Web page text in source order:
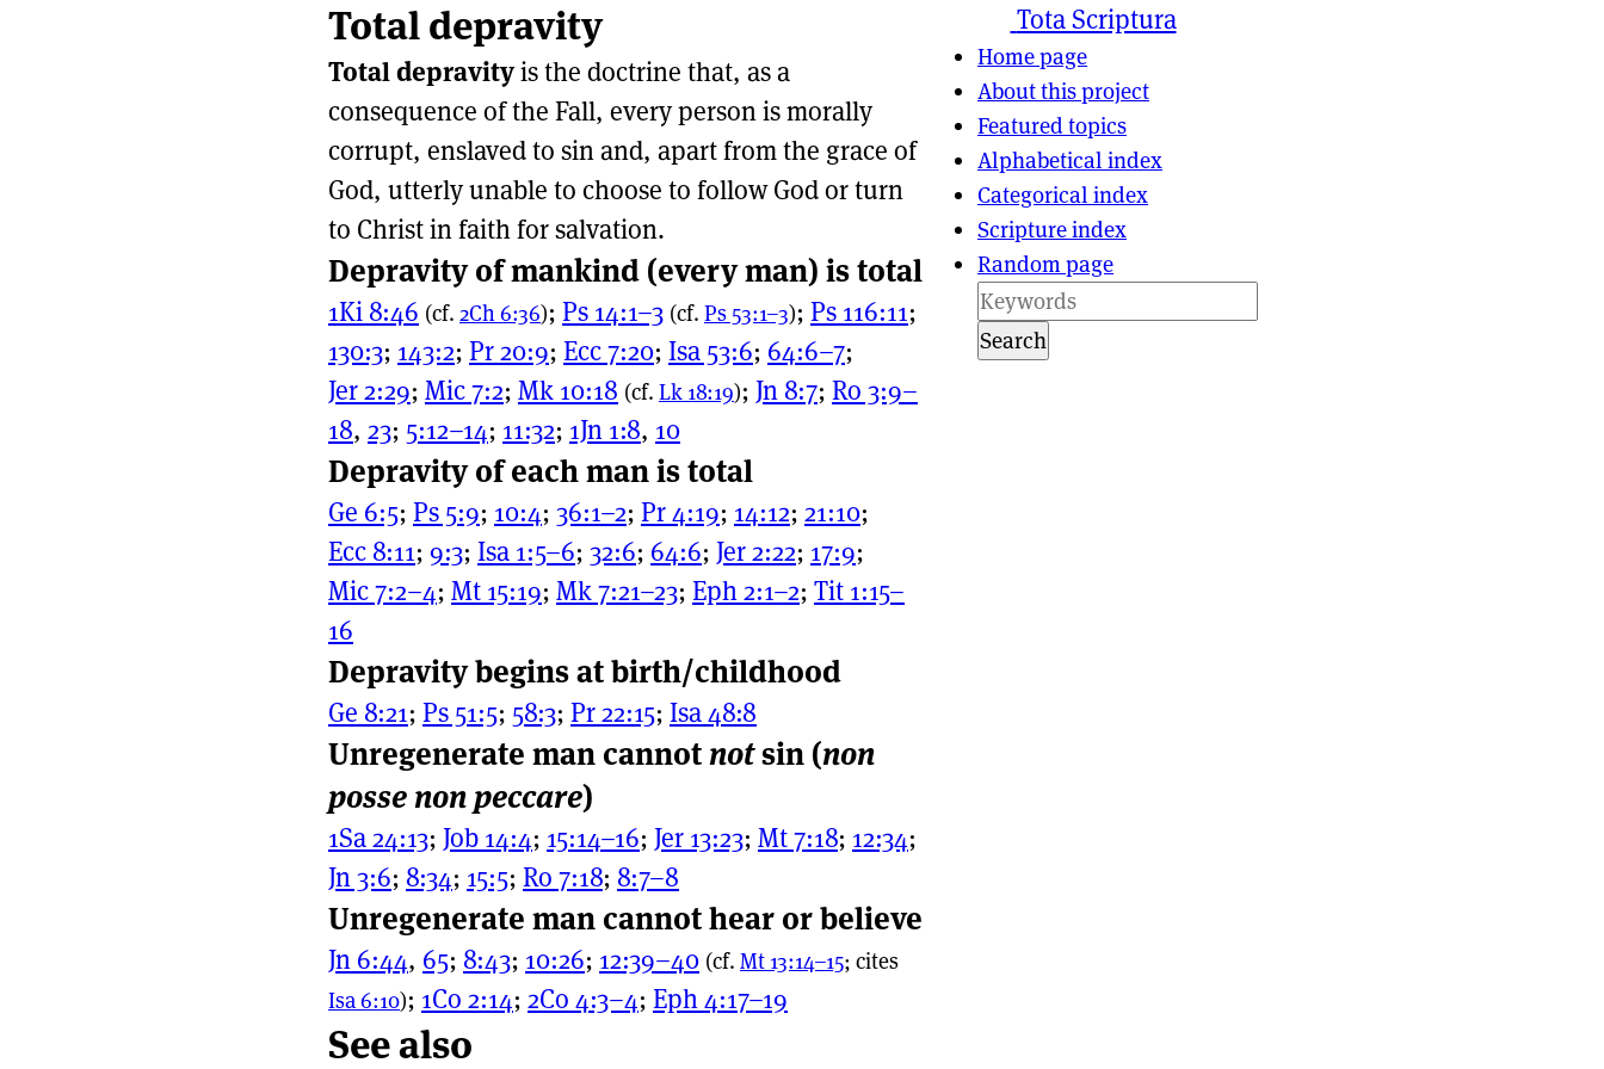
Tota Scriptura
Total depravity
Total depravityis the doctrine that, as a
consequence of the Fall, every person is morally
corrupt, enslaved to sin and, apart from the grace of
God, utterly unable to choose to follow God or turn
to Christ in faith for salvation.
Depravity of mankind (every man) is total
1Ki 8:46 (cf. 2Ch 6:36); Ps 14:1–3 (cf. Ps 53:1–3); Ps 116:11;
130:3; 143:2; Pr 20:9; Ecc 7:20; Isa 53:6; 64:6–7;
Jer 2:29; Mic 7:2; Mk 10:18 (cf. Lk 18:19); Jn 8:7; Ro 3:9–
18, 23; 5:12–14; 11:32; 1Jn 1:8, 10
Depravity of each man is total
Ge 6:5; Ps 5:9; 10:4; 36:1–2; Pr 4:19; 14:12; 21:10;
Ecc 8:11; 9:3; Isa 1:5–6; 32:6; 64:6; Jer 2:22; 17:9;
Mic 7:2–4; Mt 15:19; Mk 7:21–23; Eph 2:1–2; Tit 1:15–
16
Depravity begins at birth/childhood
Ge 8:21; Ps 51:5; 58:3; Pr 22:15; Isa 48:8
Unregenerate man cannotnotsin (non
posse non peccare)
1Sa 24:13; Job 14:4; 15:14–16; Jer 13:23; Mt 7:18; 12:34;
Jn 3:6; 8:34; 15:5; Ro 7:18; 8:7–8
Unregenerate man cannot hear or believe
Jn 6:44, 65; 8:43; 10:26; 12:39–40 (cf. Mt 13:14–15; cites
Isa 6:10); 1Co 2:14; 2Co 4:3–4; Eph 4:17–19
See also
Page actions
Site navigation
Home page
About this project
Featured topics
Alphabetical index
Categorical index
Scripture index
Random page
Search